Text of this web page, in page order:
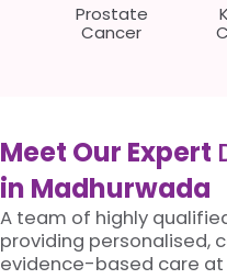
Prostate
Cancer
Meet Our Expert
in Madhurwada
A team of highly
providing personalised,
evidence-based care